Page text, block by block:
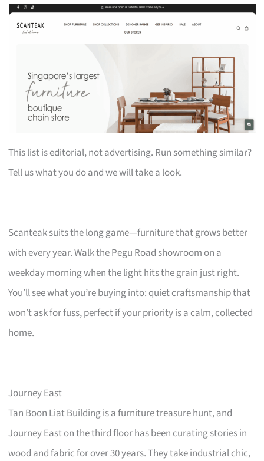
This list is editorial, not advertising. Run something similar?
Tell us what you do and we will take a look.
Scanteak suits the long game—furniture that grows better
with every year. Walk the Pegu Road showroom on a
weekday morning when the light hits the grain just right.
You’ll see what you’re buying into: quiet craftsmanship that
won’t ask for fuss, perfect if your priority is a calm, collected
home.
Journey East
Tan Boon Liat Building is a furniture treasure hunt, and
Journey East on the third floor has been curating stories in
wood and fabric for over 30 years. They take industrial chic,